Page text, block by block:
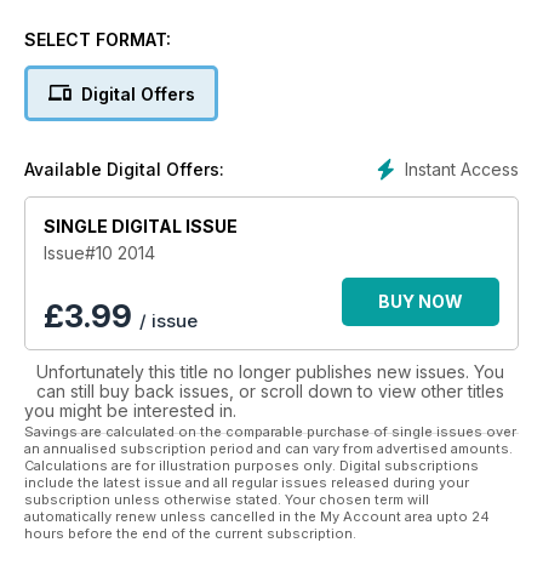
In this valuable guide you will find reviews on each vehicle
• variations
• specifications and more
Australia’s Best Used Cars & 4WDs is the complete
information package for people who are buying a used car.
Guiding you through the process step by step helps avoid
your heart running away with your head in this most complex
of consumer arenas. A comprehensive price list from Glass
Dealers Guide makes sure you know what each car is worth.
So if you are about to embark on this purchasing journey,
download this invaluable guide now.
SELECT FORMAT:
Digital Offers
Instant Access
Available Digital Offers:
SINGLE DIGITAL ISSUE
Issue#10 2014
£3.99 / issue
BUY NOW
Unfortunately this title no longer publishes new issues. You
can still buy back issues, or scroll down to view other titles
you might be interested in.
Savings are calculated on the comparable purchase of single issues over
an annualised subscription period and can vary from advertised amounts.
Calculations are for illustration purposes only. Digital subscriptions
include the latest issue and all regular issues released during your
subscription unless otherwise stated. Your chosen term will
automatically renew unless cancelled in the My Account area upto 24
hours before the end of the current subscription.